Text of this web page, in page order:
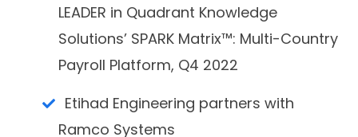
LEADER in Quadrant Knowledge
Solutions’ SPARK Matrix™: Multi-Country
Payroll Platform, Q4 2022
Etihad Engineering partners with
Ramco Systems